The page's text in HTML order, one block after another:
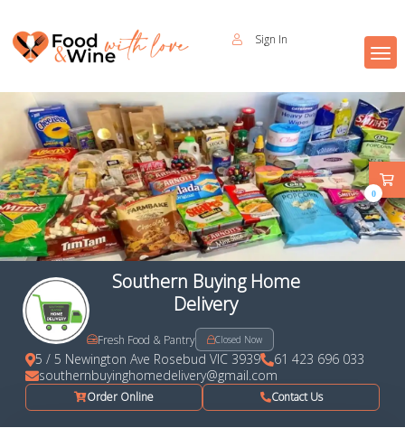
Sign In
Southern Buying Home
Delivery
Fresh Food & Pantry Closed Now
5 / 5 Newington Ave Rosebud VIC 3939
61 423 696 033
southernbuyinghomedelivery@gmail.com
Order Online Contact Us
0